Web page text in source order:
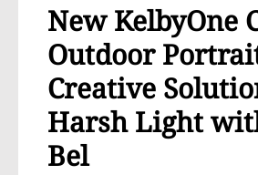
New KelbyOne
Outdoor
Creative
Harsh Light
Bel